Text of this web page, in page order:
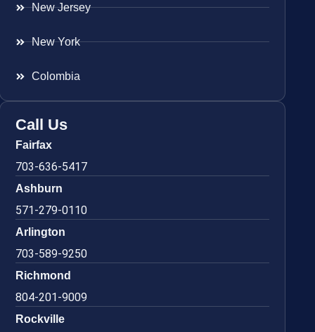
New Jersey
New York
Colombia
Call Us
Fairfax
703-636-5417
Ashburn
571-279-0110
Arlington
703-589-9250
Richmond
804-201-9009
Rockville